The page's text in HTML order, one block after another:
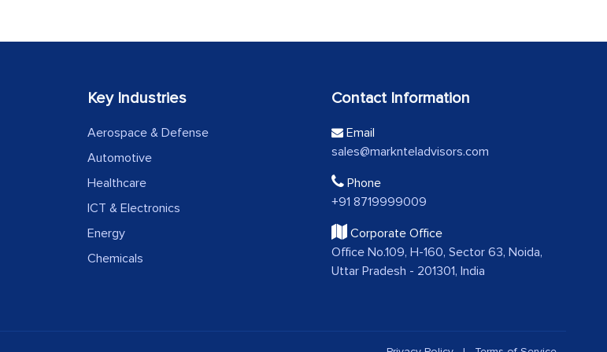
Key Industries
Aerospace & Defense
Automotive
Healthcare
ICT & Electronics
Energy
Chemicals
Contact Information
Email
sales@marknteladvisors.com
Phone
+91 8719999009
Corporate Office
Office No.109, H-160, Sector 63, Noida,
Uttar Pradesh - 201301, India